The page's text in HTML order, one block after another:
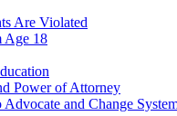
Are Violated
Age 18
Power of Attorney
and Change